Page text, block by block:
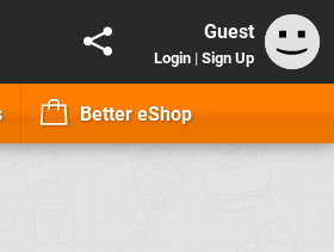
Guest
Login | Sign Up
Better eShop